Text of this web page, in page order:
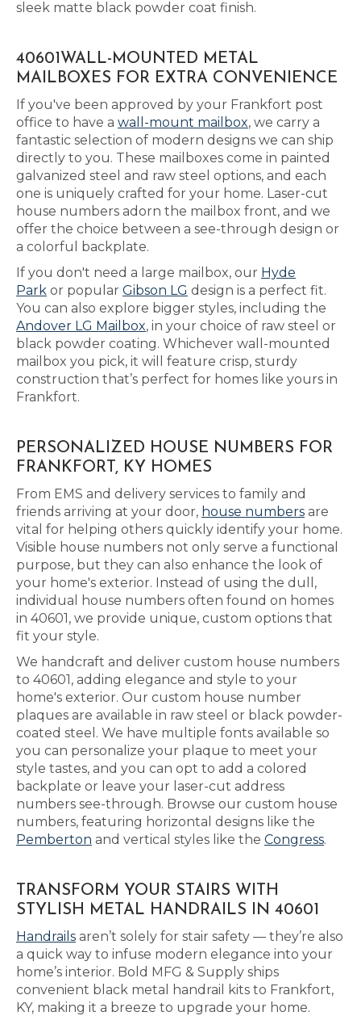
sleek matte black powder coat finish.
40601WALL-MOUNTED METAL
MAILBOXES FOR EXTRA CONVENIENCE
If you've been approved by your Frankfort post
office to have a wall-mount mailbox, we carry a
fantastic selection of modern designs we can ship
directly to you. These mailboxes come in painted
galvanized steel and raw steel options, and each
one is uniquely crafted for your home. Laser-cut
house numbers adorn the mailbox front, and we
offer the choice between a see-through design or
a colorful backplate.
If you don't need a large mailbox, our Hyde
Park or popular Gibson LG design is a perfect fit.
You can also explore bigger styles, including the
Andover LG Mailbox, in your choice of raw steel or
black powder coating. Whichever wall-mounted
mailbox you pick, it will feature crisp, sturdy
construction that’s perfect for homes like yours in
Frankfort.
PERSONALIZED HOUSE NUMBERS FOR
FRANKFORT, KY HOMES
From EMS and delivery services to family and
friends arriving at your door, house numbers are
vital for helping others quickly identify your home.
Visible house numbers not only serve a functional
purpose, but they can also enhance the look of
your home's exterior. Instead of using the dull,
individual house numbers often found on homes
in 40601, we provide unique, custom options that
fit your style.
We handcraft and deliver custom house numbers
to 40601, adding elegance and style to your
home's exterior. Our custom house number
plaques are available in raw steel or black powder-
coated steel. We have multiple fonts available so
you can personalize your plaque to meet your
style tastes, and you can opt to add a colored
backplate or leave your laser-cut address
numbers see-through. Browse our custom house
numbers, featuring horizontal designs like the
Pemberton and vertical styles like the Congress.
TRANSFORM YOUR STAIRS WITH
STYLISH METAL HANDRAILS IN 40601
Handrails aren’t solely for stair safety — they’re also
a quick way to infuse modern elegance into your
home’s interior. Bold MFG & Supply ships
convenient black metal handrail kits to Frankfort,
KY, making it a breeze to upgrade your home.